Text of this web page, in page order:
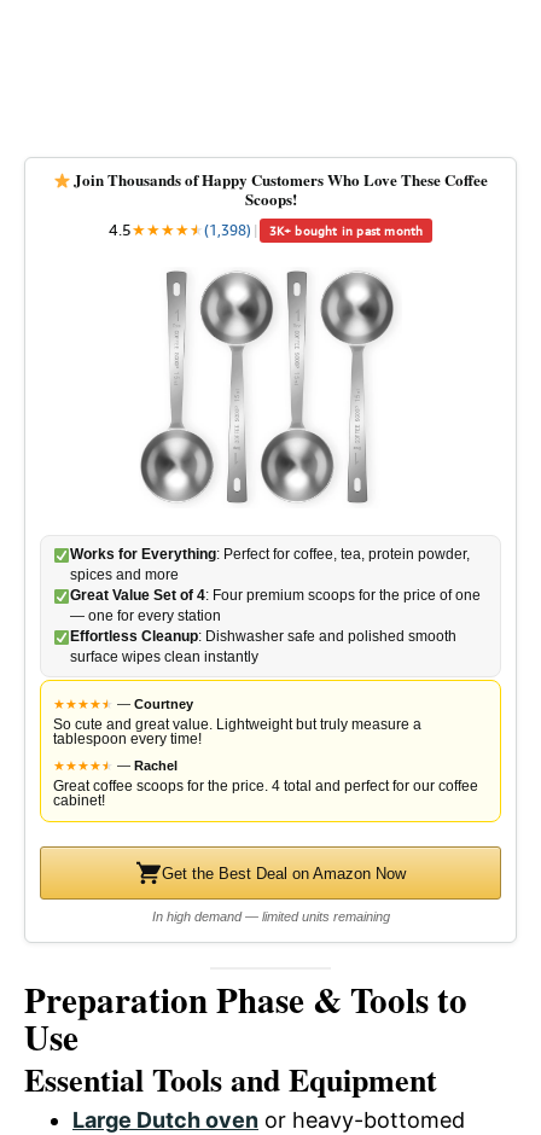
Join Thousands of Happy Customers Who Love These Coffee
Scoops!
4.5★★★★★
★(1,398) | 3K+ bought in past month
Works for Everything: Perfect for coffee, tea, protein powder,
spices and more
Great Value Set of 4: Four premium scoops for the price of one
— one for every station
Effortless Cleanup: Dishwasher safe and polished smooth
surface wipes clean instantly
★★★★★
★ — Courtney
So cute and great value. Lightweight but truly measure a
tablespoon every time!
★★★★★
★ — Rachel
Great coffee scoops for the price. 4 total and perfect for our coffee
cabinet!
Get the Best Deal on Amazon Now
In high demand — limited units remaining
Preparation Phase & Tools to
Use
Essential Tools and Equipment
Large Dutch oven or heavy-bottomed